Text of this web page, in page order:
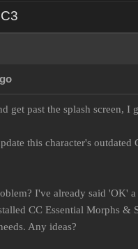
get past the splash screen, I
this character's
I've already said 'OK'
CC Essential Morphs &
Any ideas?